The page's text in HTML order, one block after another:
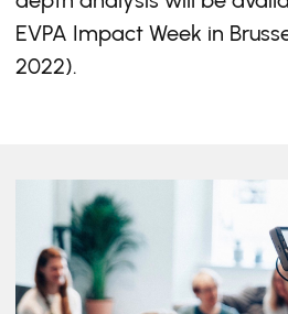
EVPA Impact Week in
2022).